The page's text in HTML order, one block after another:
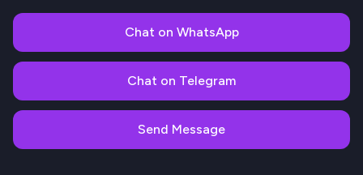
Chat on WhatsApp
Chat on Telegram
Send Message